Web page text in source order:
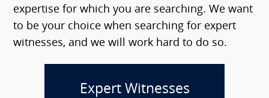
expertise for which you are searching. We want
to be your choice when searching for expert
witnesses, and we will work hard to do so.
Expert Witnesses